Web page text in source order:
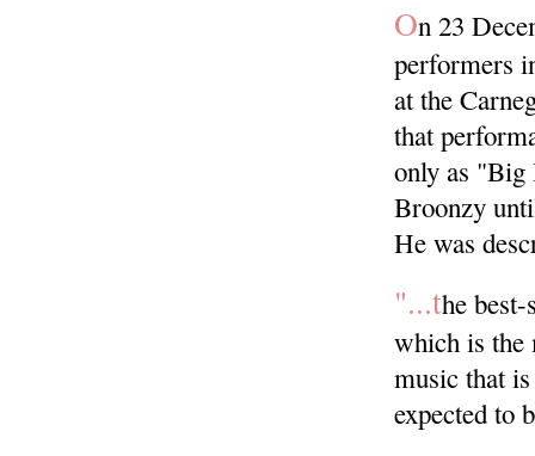
On 23
performers
at the
that
only as
Broonzy
He was
"...the
which is the
music that
expected to